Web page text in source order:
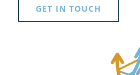
GET IN TOUCH